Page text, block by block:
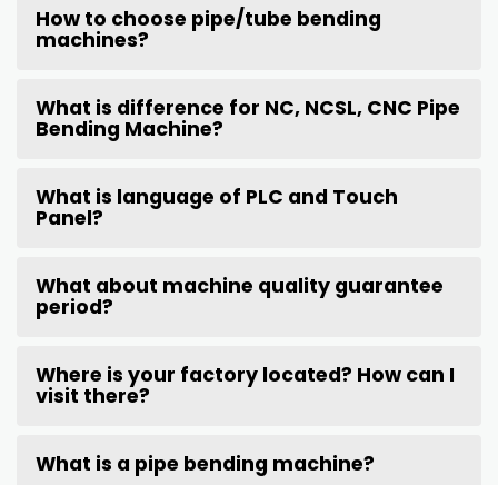
How to choose pipe/tube bending
machines?
What is difference for NC, NCSL, CNC Pipe
Bending Machine?
What is language of PLC and Touch
Panel?
What about machine quality guarantee
period?
Where is your factory located? How can I
visit there?
What is a pipe bending machine?